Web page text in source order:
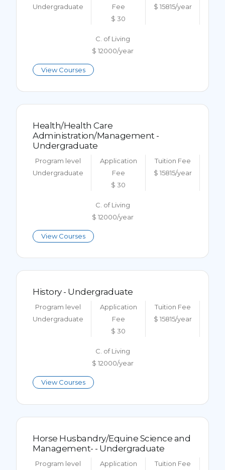
Undergraduate
Fee
$ 30
$ 15815/year
C. of Living
$ 12000/year
View Courses
Health/Health Care
Administration/Management -
Undergraduate
Program level
Undergraduate
Application
Fee
$ 30
Tuition Fee
$ 15815/year
C. of Living
$ 12000/year
View Courses
History - Undergraduate
Program level
Undergraduate
Application
Fee
$ 30
Tuition Fee
$ 15815/year
C. of Living
$ 12000/year
View Courses
Horse Husbandry/Equine Science and
Management- - Undergraduate
Program level Application Tuition Fee